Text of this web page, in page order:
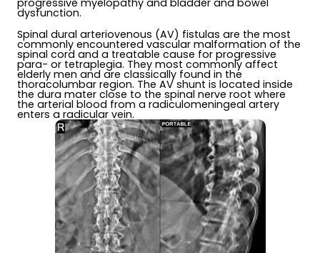
progressive myelopathy and bladder and bowel
dysfunction.
Spinal dural arteriovenous (AV) fistulas are the most
commonly encountered vascular malformation of the
spinal cord and a treatable cause for progressive
para- or tetraplegia. They most commonly affect
elderly men and are classically found in the
thoracolumbar region. The AV shunt is located inside
the dura mater close to the spinal nerve root where
the arterial blood from a radiculomeningeal artery
enters a radicular vein.